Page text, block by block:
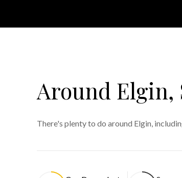
Around Elgin,
There's plenty to do around Elgin,